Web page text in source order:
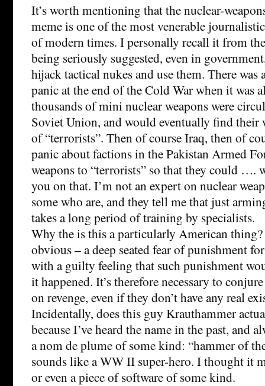
It’s worth mentioning that the nuclear-
meme is one of the most venerable
of modern times. I personally recall it from
being seriously suggested, even in
hijack tactical nukes and use them. There was
panic at the end of the Cold War when it was
thousands of mini nuclear weapons were
Soviet Union, and would eventually find their
of “terrorists”. Then of course Iraq, then of
panic about factions in the Pakistan Armed
weapons to “terrorists” so that they could ….
you on that. I’m not an expert on nuclear
some who are, and they tell me that just
takes a long period of training by specialists.
Why the is this a particularly American
obvious – a deep seated fear of punishment
with a guilty feeling that such punishment
it happened. It’s therefore necessary to
on revenge, even if they don’t have any real
Incidentally, does this guy Krauthammer
because I’ve heard the name in the past, and
a nom de plume of some kind: “hammer of
sounds like a WW II super-hero. I thought it
or even a piece of software of some kind.